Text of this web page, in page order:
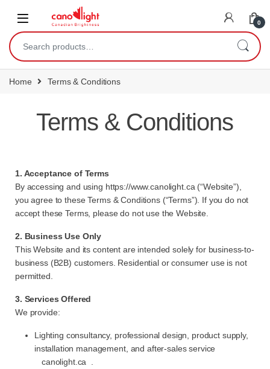
0
Home Terms & Conditions
Terms & Conditions
1. Acceptance of Terms
By accessing and using https://www.canolight.ca (“Website”),
you agree to these Terms & Conditions (“Terms”). If you do not
accept these Terms, please do not use the Website.
2. Business Use Only
This Website and its content are intended solely for business-to-
business (B2B) customers. Residential or consumer use is not
permitted.
3. Services Offered
We provide:
Lighting consultancy, professional design, product supply,
installation management, and after-sales service
canolight.ca